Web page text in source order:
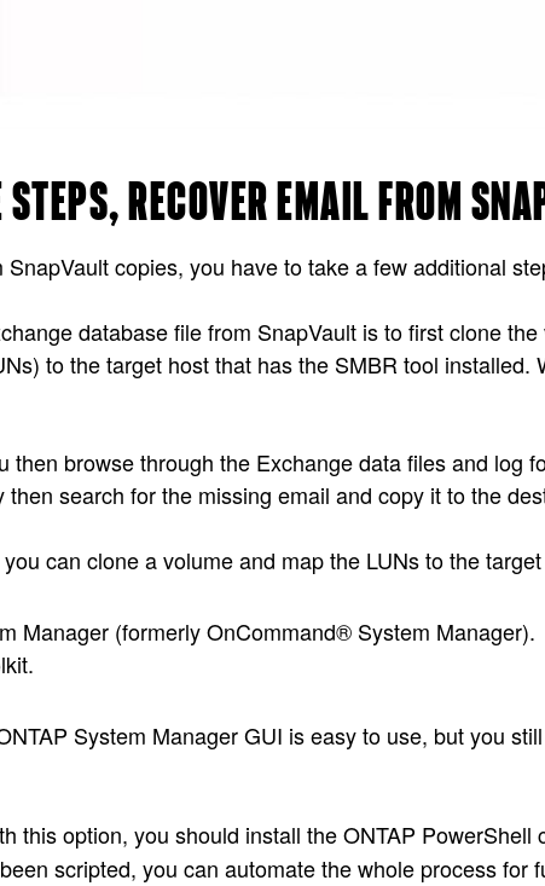
STEPS, RECOVER EMAIL FROM
copies, you have to take a few additional
database file from SnapVault is to first clone
to the target host that has the SMBR tool
then browse through the Exchange data files and
search for the missing email and copy it to the
can clone a volume and map the LUNs to the
Manager (formerly OnCommand® System Manager).
System Manager GUI is easy to use, but you
this option, you should install the ONTAP
scripted, you can automate the whole process for